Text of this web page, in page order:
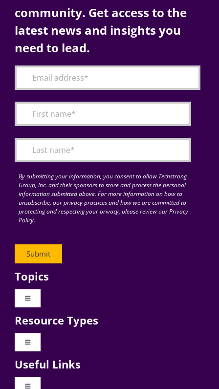
community. Get access to the
latest news and insights you
need to lead.
By submitting your information, you consent to allow Techstrong
Group, Inc. and their sponsors to store and process the personal
information submitted above. For more information on how to
unsubscribe, our privacy practices and how we are committed to
protecting and respecting your privacy, please review our Privacy
Policy.
Topics
Toggle
Digital Transformation
Resource Types
Toggle
Videos
Useful Links